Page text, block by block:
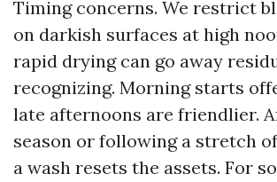
Timing concerns. We restrict
on darkish surfaces at high
rapid drying can go away
recognizing. Morning starts
late afternoons are friendlier.
season or following a stretch
a wash resets the assets. For